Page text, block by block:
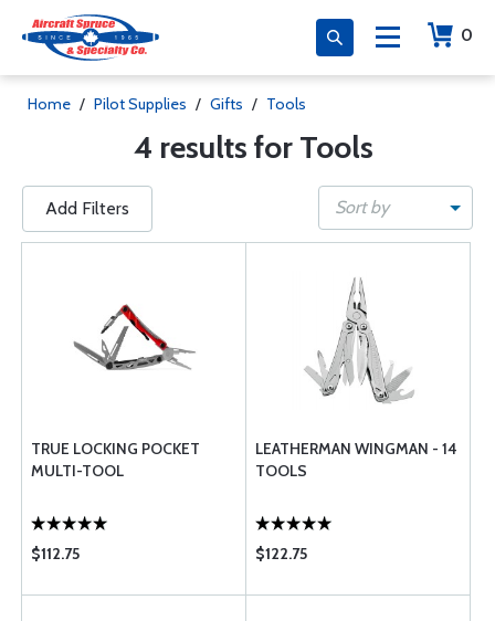
0
Home / Pilot Supplies / Gifts / Tools
4 results for Tools
Add Filters Sort by
TRUE LOCKING POCKET
MULTI-TOOL
$112.75
LEATHERMAN WINGMAN - 14
TOOLS
$122.75